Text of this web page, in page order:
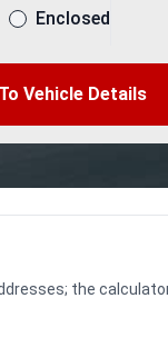
Enclosed
Vehicle Details
the